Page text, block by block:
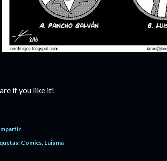
if you like it!
Comics Luisma